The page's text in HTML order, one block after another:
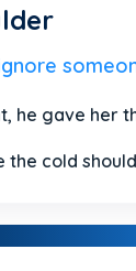
he gave her
the cold